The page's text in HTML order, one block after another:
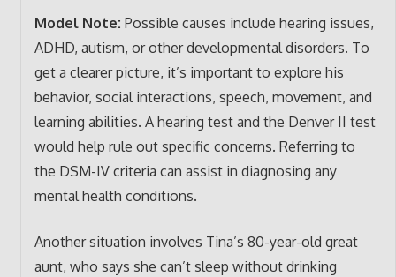
Model Note: Possible causes include hearing issues,
ADHD, autism, or other developmental disorders. To
get a clearer picture, it’s important to explore his
behavior, social interactions, speech, movement, and
learning abilities. A hearing test and the Denver II test
would help rule out specific concerns. Referring to
the DSM-IV criteria can assist in diagnosing any
mental health conditions.
Another situation involves Tina’s 80-year-old great
aunt, who says she can’t sleep without drinking